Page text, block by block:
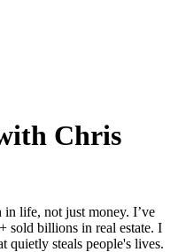
Chris
life, not just money. I’ve
sold billions in real estate. I
quietly steals people's lives.